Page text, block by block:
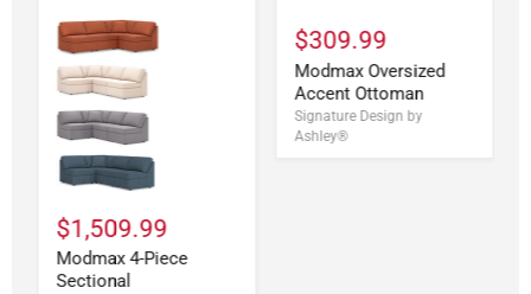
$1,509.99
Modmax 4-Piece
Sectional
$309.99
Modmax Oversized
Accent Ottoman
Signature Design by
Ashley®